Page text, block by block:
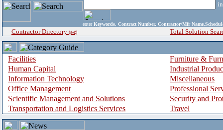
enter Keywords, Contract Number, Contractor/Mfr
Contractor Directory (a-z) Total Solution
Facilities
Furniture &
Human Capital
Industrial
Information Technology
Miscellaneous
Office Management
Professional
Scientific Management and Solutions
Security and
Transportation and Logistics Services
Travel